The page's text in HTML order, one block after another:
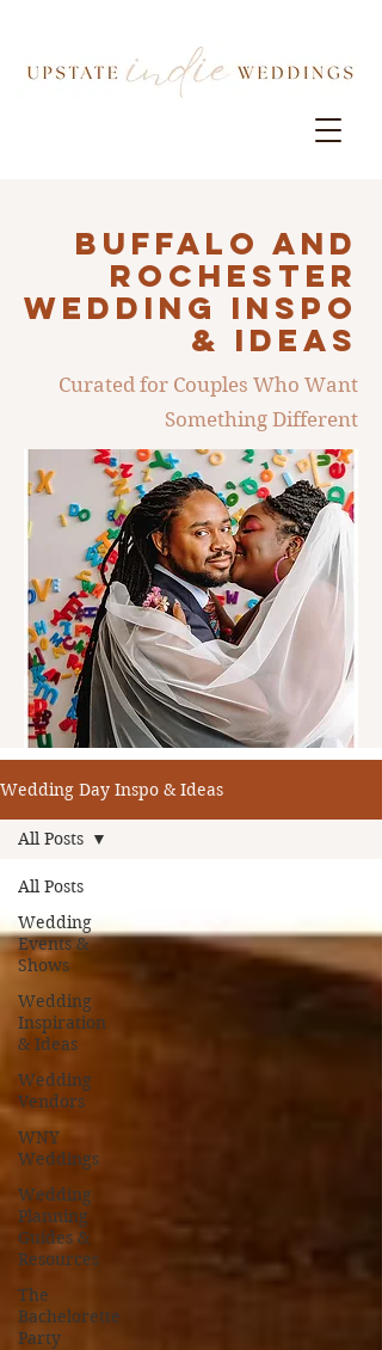
Buffalo AND
ROCHESTER
Wedding INSPO
& IDEAS
Curated for Couples Who Want
Something Different
Wedding Day Inspo & Ideas
All Posts
Wedding
Events &
Shows
Wedding
Inspiration
& Ideas
Wedding
Vendors
WNY
Weddings
Wedding
Planning
Guides &
Resources
The
Bachelorette
Party
All Posts